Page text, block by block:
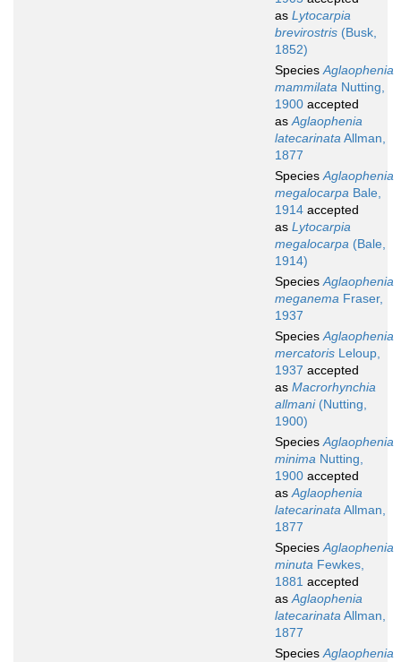
as Lytocarpia
brevirostris (Busk,
1852)
SpeciesAglaophenia
mammilata Nutting,
1900 accepted
asAglaophenia
latecarinataAllman,
1877
SpeciesAglaophenia
megalocarpa Bale,
1914 accepted
as Lytocarpia
megalocarpa (Bale,
1914)
SpeciesAglaophenia
meganema Fraser,
1937
SpeciesAglaophenia
mercatoris Leloup,
1937 accepted
as Macrorhynchia
allmani(Nutting,
1900)
SpeciesAglaophenia
minima Nutting,
1900 accepted
asAglaophenia
latecarinataAllman,
1877
SpeciesAglaophenia
minuta Fewkes,
1881 accepted
asAglaophenia
latecarinataAllman,
1877
SpeciesAglaophenia